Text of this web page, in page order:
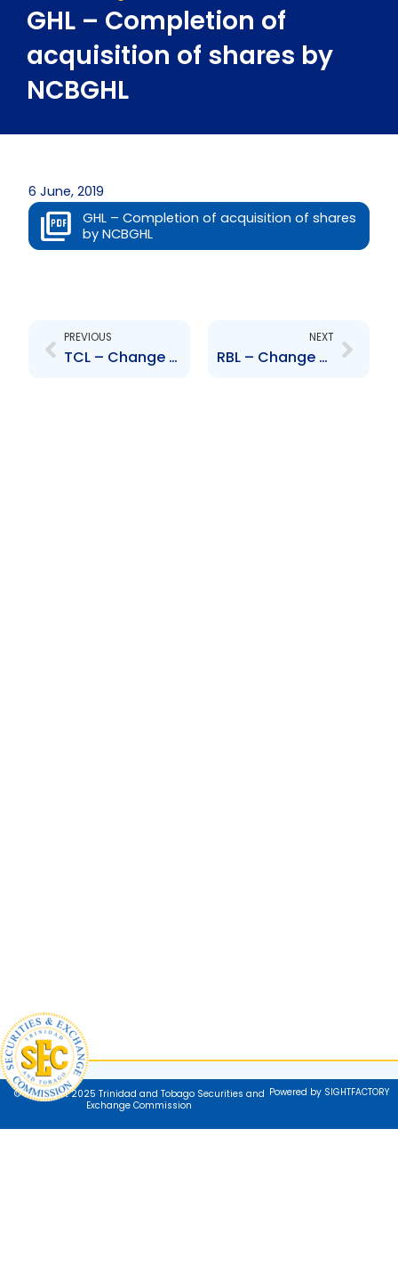
GHL – Completion of
acquisition of shares by
NCBGHL
6 June, 2019
GHL – Completion of acquisition of shares
by NCBGHL
PREVIOUS
TCL – Change to Board of Directors – Patricia Narayansingh
NEXT
RBL – Change to Senior Officer – K. Yip-Chuck and R. Sammy
© Copyright 2025 Trinidad and Tobago Securities and
Exchange Commission
Powered by SIGHTFACTORY